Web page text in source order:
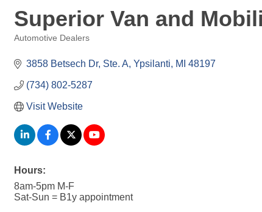
Superior Van and
Automotive Dealers
3858 Betsech Dr Ste. A Ypsilanti MI 48197
(734) 802-5287
Visit Website
Hours:
8am-5pm M-F
Sat-Sun = B1y appointment